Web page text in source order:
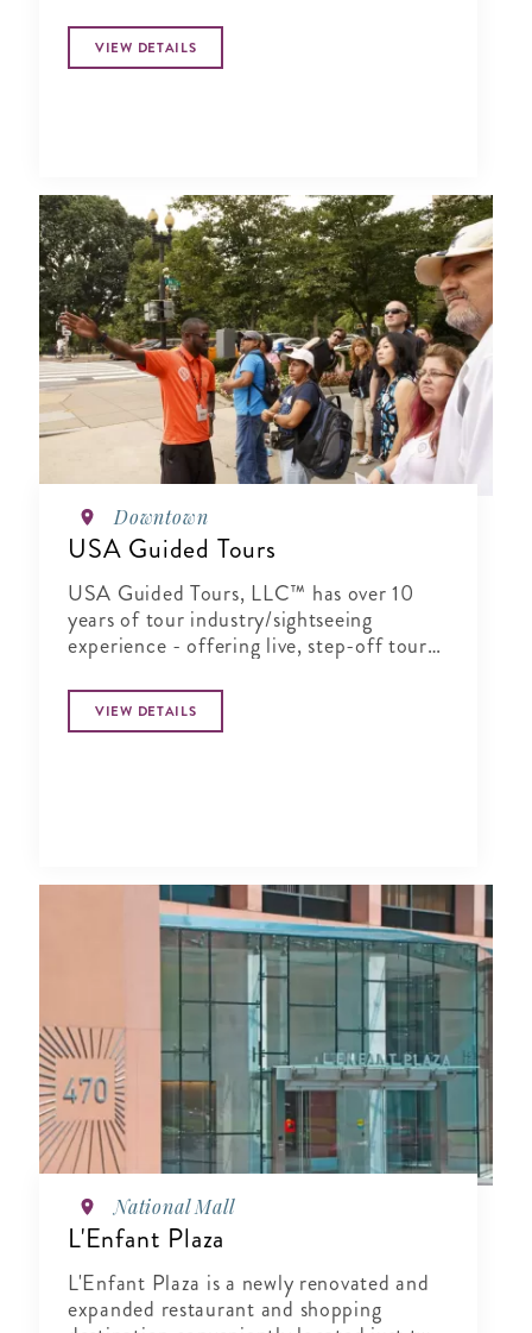
VIEW DETAILS
Downtown
USA Guided Tours
USA Guided Tours, LLC™ has over 10
years of tour industry/sightseeing
experience - offering live, step-off tour
Washington, DC and surrounding areas.
VIEW DETAILS
National Mall
L'Enfant Plaza
L'Enfant Plaza is a newly renovated and
expanded restaurant and shopping